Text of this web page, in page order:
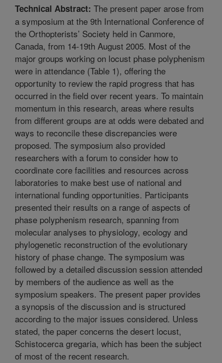
Technical Abstract: The present paper arose from
a symposium at the 9th International Conference of
the Orthopterists’ Society held in Canmore,
Canada, from 14-19th August 2005. Most of the
major groups working on locust phase polyphenism
were in attendance (Table 1), offering the
opportunity to review the rapid progress that has
occurred in the field over recent years. To maintain
momentum in this research, areas where results
from different groups are at odds were debated and
ways to reconcile these discrepancies were
proposed. The symposium also provided
researchers with a forum to consider how to
coordinate core facilities and resources across
laboratories to make best use of national and
international funding opportunities. Participants
presented their results on a range of aspects of
phase polyphenism research, spanning from
molecular analyses to physiology, ecology and
phylogenetic reconstruction of the evolutionary
history of phase change. The symposium was
followed by a detailed discussion session attended
by members of the audience as well as the
symposium speakers. The present paper provides
a synopsis of the discussion and is structured
according to the major issues considered. Unless
stated, the paper concerns the desert locust,
Schistocerca gregaria, which has been the subject
of most of the recent research.